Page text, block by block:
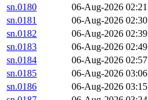
sn.0180
06-Aug-2026 02:21
sn.0181
06-Aug-2026 02:30
sn.0182
06-Aug-2026 02:39
sn.0183
06-Aug-2026 02:49
sn.0184
06-Aug-2026 02:57
sn.0185
06-Aug-2026 03:06
sn.0186
06-Aug-2026 03:15